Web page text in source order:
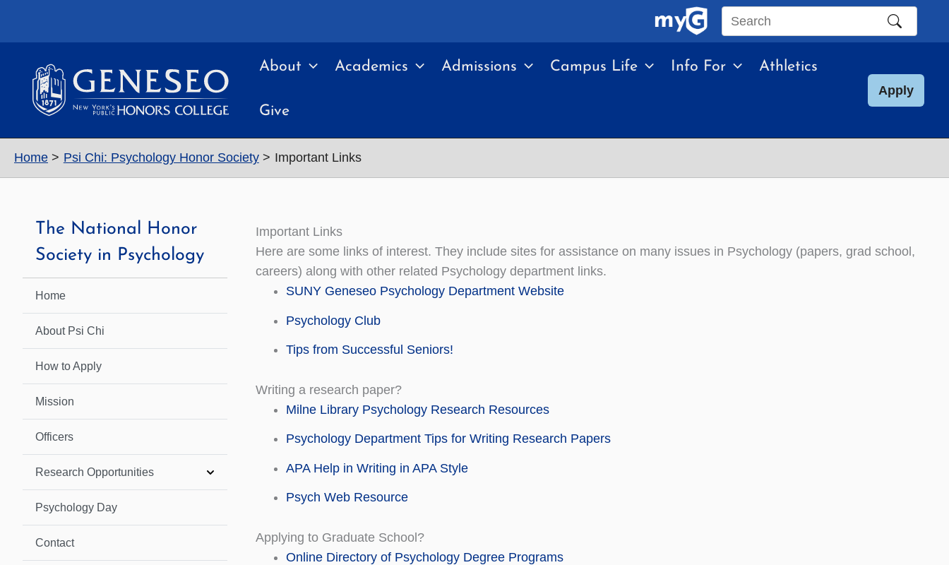
Search
site
About Academics Admissions Campus Life Info For Athletics
Give
Apply
Home Psi Chi: Psychology Honor Society Important Links
The National Honor
Society in Psychology
Home
About Psi Chi
How to Apply
Mission
Officers
Research Opportunities
Psychology Day
Contact
Important Links
Here are some links of interest. They include sites for assistance on many issues in Psychology (papers, grad school,
careers) along with other related Psychology department links.
SUNY Geneseo Psychology Department Website
Psychology Club
Tips from Successful Seniors!
Writing a research paper?
Milne Library Psychology Research Resources
Psychology Department Tips for Writing Research Papers
APA Help in Writing in APA Style
Psych Web Resource
Applying to Graduate School?
Online Directory of Psychology Degree Programs